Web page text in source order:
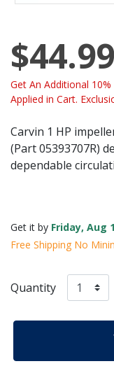
$44.99
Get An Additional
Applied in Cart.
Carvin 1 HP
(Part 05393707R)
dependable
Get it by Friday, Aug
Free Shipping No
Quantity